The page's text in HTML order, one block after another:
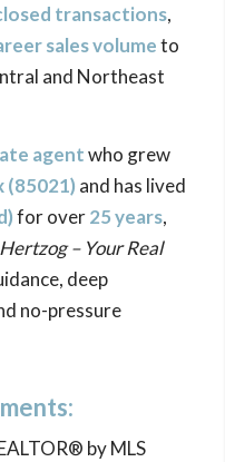
transactions,
sales volumeto
and Northeast
agentwho grew
(85021) and has lived
)for over25 years,
– Your Real
deep
no-pressure
by MLS